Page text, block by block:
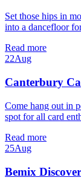
Set those hips in
into a dancefloor
Read more
22Aug
Canterbury
Come hang out in
spot for all card
Read more
25Aug
Bemix